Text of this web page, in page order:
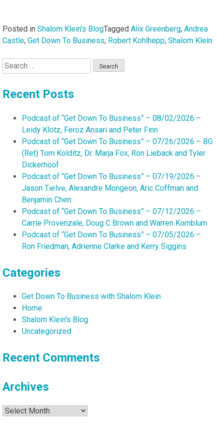
Posted in Shalom Klein's BlogTagged Alix Greenberg, Andrea
Castle, Get Down To Business, Robert Kohlhepp, Shalom Klein
Search
for:
Recent Posts
Podcast of “Get Down To Business” – 08/02/2026 –
Leidy Klotz, Feroz Ansari and Peter Finn
Podcast of “Get Down To Business” – 07/26/2026 – BG
(Ret) Tom Kolditz, Dr. Marja Fox, Ron Lieback and Tyler
Dickerhoof
Podcast of “Get Down To Business” – 07/19/2026 –
Jason Tielve, Alexandre Mongeon, Aric Coffman and
Benjamin Chen
Podcast of “Get Down To Business” – 07/12/2026 –
Carrie Provenzale, Doug C Brown and Warren Kornblum
Podcast of “Get Down To Business” – 07/05/2026 –
Ron Friedman, Adrienne Clarke and Kerry Siggins
Categories
Get Down To Business with Shalom Klein
Home
Shalom Klein's Blog
Uncategorized
Recent Comments
Archives
Archives